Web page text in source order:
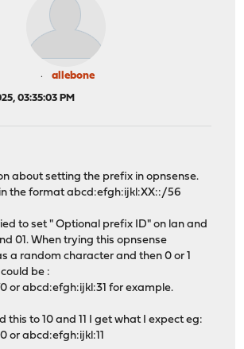
allebone
03:35:03 PM
about setting the prefix in opnsense.
in the format abcd:efgh:ijkl:XX::/56
to set " Optional prefix ID" on lan and
01. When trying this opnsense
a random character and then 0 or 1
be :
or abcd:efgh:ijkl:31 for example.
this to 10 and 11 I get what I expect eg:
or abcd:efgh:ijkl:11